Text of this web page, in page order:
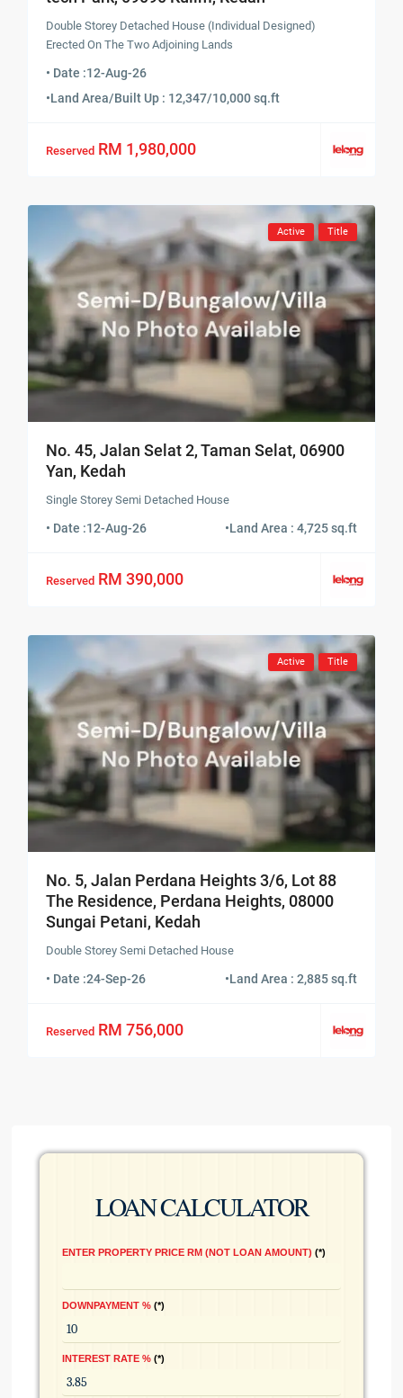
Double Storey Detached House (Individual Designed)
Erected On The Two Adjoining Lands
• Date :12-Aug-26
•Land Area/Built Up : 12,347/10,000 sq.ft
Reserved RM 1,980,000
Active Title
No. 45, Jalan Selat 2, Taman Selat, 06900
Yan, Kedah
Single Storey Semi Detached House
• Date :12-Aug-26 •Land Area : 4,725 sq.ft
Reserved RM 390,000
Active Title
No. 5, Jalan Perdana Heights 3/6, Lot 88
The Residence, Perdana Heights, 08000
Sungai Petani, Kedah
Double Storey Semi Detached House
• Date :24-Sep-26 •Land Area : 2,885 sq.ft
Reserved RM 756,000
LOAN CALCULATOR
ENTER PROPERTY PRICE RM (NOT LOAN AMOUNT) *
DOWNPAYMENT % *
INTEREST RATE % *